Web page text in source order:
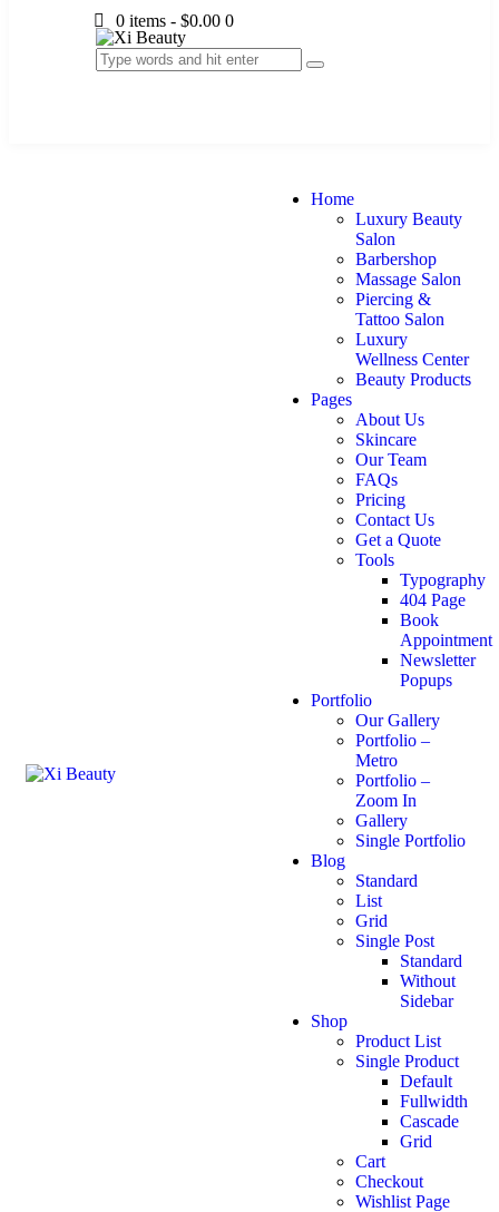
0 items - $0.00 0
Home
Luxury Beauty
Salon
Barbershop
Massage Salon
Piercing &
Tattoo Salon
Luxury
Wellness Center
Beauty Products
Pages
About Us
Skincare
Our Team
FAQs
Pricing
Contact Us
Get a Quote
Tools
Typography
404 Page
Book
Appointment
Newsletter
Popups
Portfolio
Our Gallery
Portfolio –
Metro
Portfolio –
Zoom In
Gallery
Single Portfolio
Blog
Standard
List
Grid
Single Post
Standard
Without
Sidebar
Shop
Product List
Single Product
Default
Fullwidth
Cascade
Grid
Cart
Checkout
Wishlist Page